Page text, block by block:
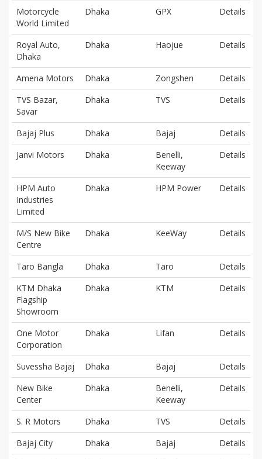
Motorcycle
World Limited
Dhaka GPX Details
Royal Auto,
Dhaka
Dhaka Haojue Details
Amena Motors Dhaka Zongshen
Details
TVS Bazar,
Savar
Dhaka TVS Details
Bajaj Plus Dhaka Bajaj
Details
Janvi Motors
Dhaka
Benelli,
Keeway
Details
HPM Auto
Industries
Limited
Dhaka HPM Power Details
M/S New Bike
Centre
Dhaka KeeWay Details
Taro Bangla Dhaka Taro
Details
KTM Dhaka
Flagship
Showroom
Dhaka KTM Details
One Motor
Corporation
Dhaka Lifan Details
Suvessha Bajaj Dhaka Bajaj
Details
New Bike
Center
Dhaka
Benelli,
Keeway
Details
S. R Motors Dhaka TVS
Details
Bajaj City
Dhaka Bajaj
Details